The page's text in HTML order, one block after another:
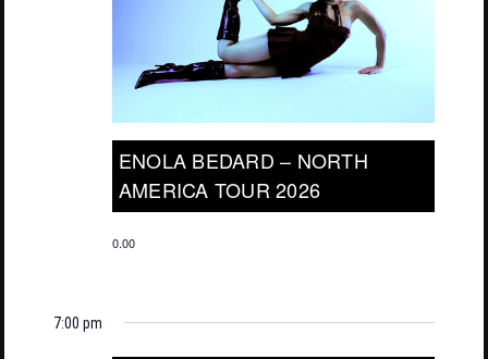
ENOLA BEDARD – NORTH
AMERICA TOUR 2026
0.00
7:00 pm